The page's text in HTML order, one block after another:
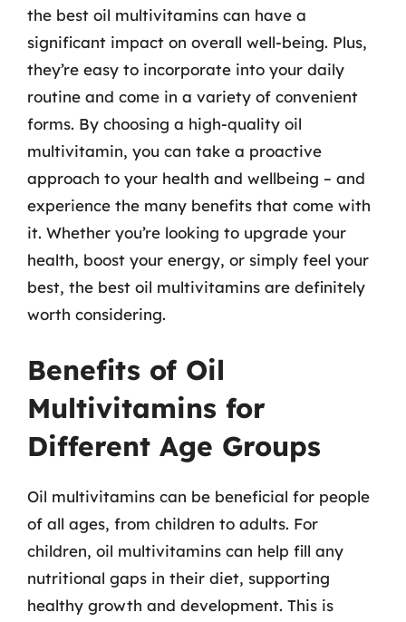
the best oil multivitamins can have a
significant impact on overall well-being. Plus,
they’re easy to incorporate into your daily
routine and come in a variety of convenient
forms. By choosing a high-quality oil
multivitamin, you can take a proactive
approach to your health and wellbeing – and
experience the many benefits that come with
it. Whether you’re looking to upgrade your
health, boost your energy, or simply feel your
best, the best oil multivitamins are definitely
worth considering.
Benefits of Oil
Multivitamins for
Different Age Groups
Oil multivitamins can be beneficial for people
of all ages, from children to adults. For
children, oil multivitamins can help fill any
nutritional gaps in their diet, supporting
healthy growth and development. This is